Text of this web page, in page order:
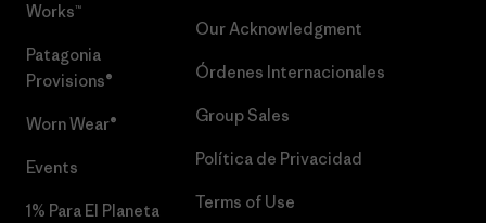
Works™
Patagonia
Provisions®
Worn Wear®
Events
1% Para El Planeta
Our Acknowledgment
Órdenes Internacionales
Group Sales
Política de Privacidad
Terms of Use